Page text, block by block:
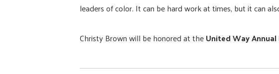
leaders of color. It can be hard work at times, but it can
Christy Brown will be honored at theUnited Way